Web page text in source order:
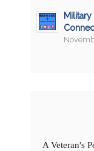
A Veteran's